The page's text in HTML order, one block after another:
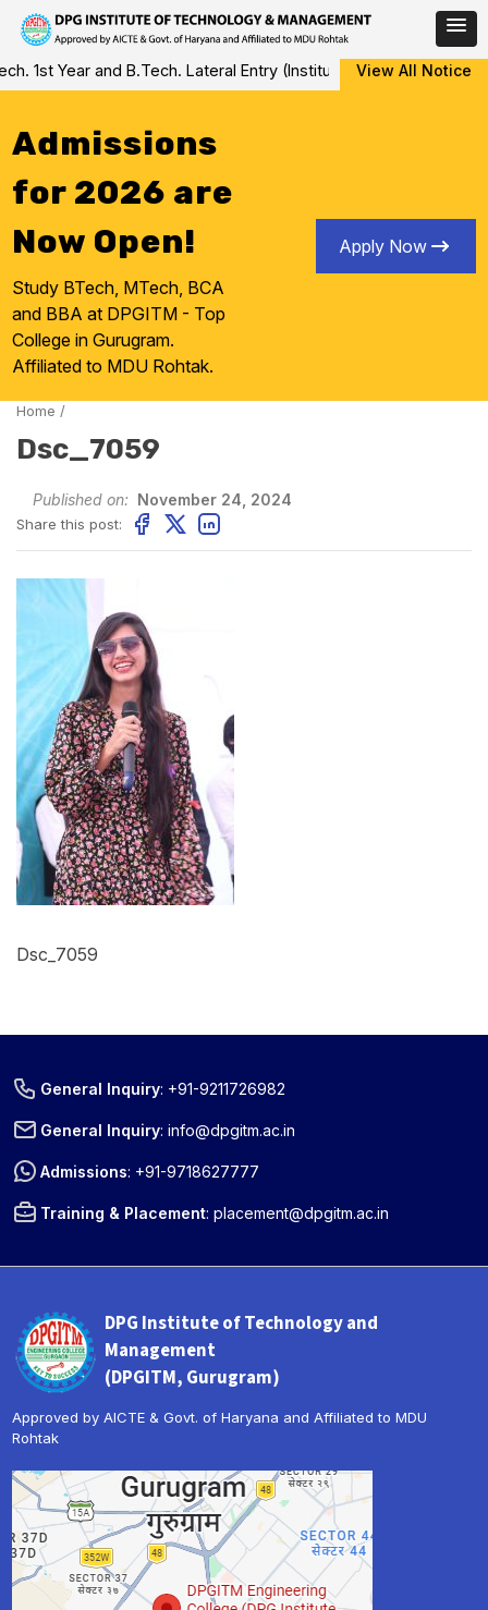
Skip
to
1st Year and B.Tech. Lateral Entry (Institute Level Counseling
View All Notice
Admissions
for 2026 are
Now Open!
Study BTech, MTech, BCA
and BBA at DPGITM - Top
College in Gurugram.
Affiliated to MDU Rohtak.
Apply Now
Home /
Dsc_7059
Published on: November 24, 2024
Share this post:
Dsc_7059
General Inquiry: +91-9211726982
General Inquiry:info@dpgitm.ac.in
Admissions: +91-9718627777
Training & Placement:placement@dpgitm.ac.in
DPG Institute of Technology and
Management
(DPGITM, Gurugram)
Approved by AICTE & Govt. of Haryana and Affiliated to MDU
Rohtak